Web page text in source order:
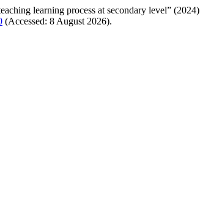
learning process at secondary level” (2024)
(Accessed: 8 August 2026).